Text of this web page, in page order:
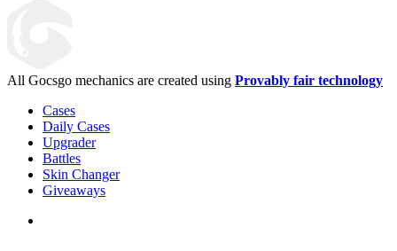
All Gocsgo mechanics are created using Provably fair technology
Cases
Daily Cases
Upgrader
Battles
Skin Changer
Giveaways